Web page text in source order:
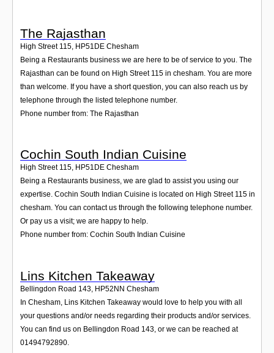
The Rajasthan
High Street 115, HP51DE Chesham
Being a Restaurants business we are here to be of service to you. The
Rajasthan can be found on High Street 115 in chesham. You are more
than welcome. If you have a short question, you can also reach us by
telephone through the listed telephone number.
Phone number from: The Rajasthan
Cochin South Indian Cuisine
High Street 115, HP51DE Chesham
Being a Restaurants business, we are glad to assist you using our
expertise. Cochin South Indian Cuisine is located on High Street 115 in
chesham. You can contact us through the following telephone number.
Or pay us a visit; we are happy to help.
Phone number from: Cochin South Indian Cuisine
Lins Kitchen Takeaway
Bellingdon Road 143, HP52NN Chesham
In Chesham, Lins Kitchen Takeaway would love to help you with all
your questions and/or needs regarding their products and/or services.
You can find us on Bellingdon Road 143, or we can be reached at
01494792890.